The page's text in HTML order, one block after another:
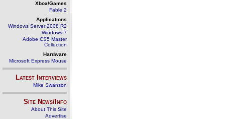
Xbox/Games
Fable 2
Applications
Windows Server 2008 R2
Windows 7
Adobe CS5 Master
Collection
Hardware
Microsoft Express Mouse
Latest Interviews
Mike Swanson
Site News/Info
About This Site
Advertise